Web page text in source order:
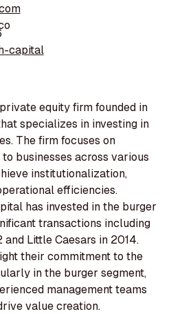
capital
equity firm founded in
specializes in investing in
The firm focuses on
businesses across various
institutionalization,
efficiencies.
has invested in the burger
transactions including
Little Caesars in 2014.
their commitment to the
in the burger segment,
management teams
value creation.